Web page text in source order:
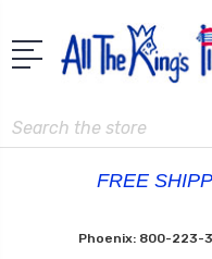
Search
FREE
Phoenix: 800-223-